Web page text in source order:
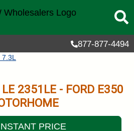
877-877-4494
2351LE - FORD E350
PRICE